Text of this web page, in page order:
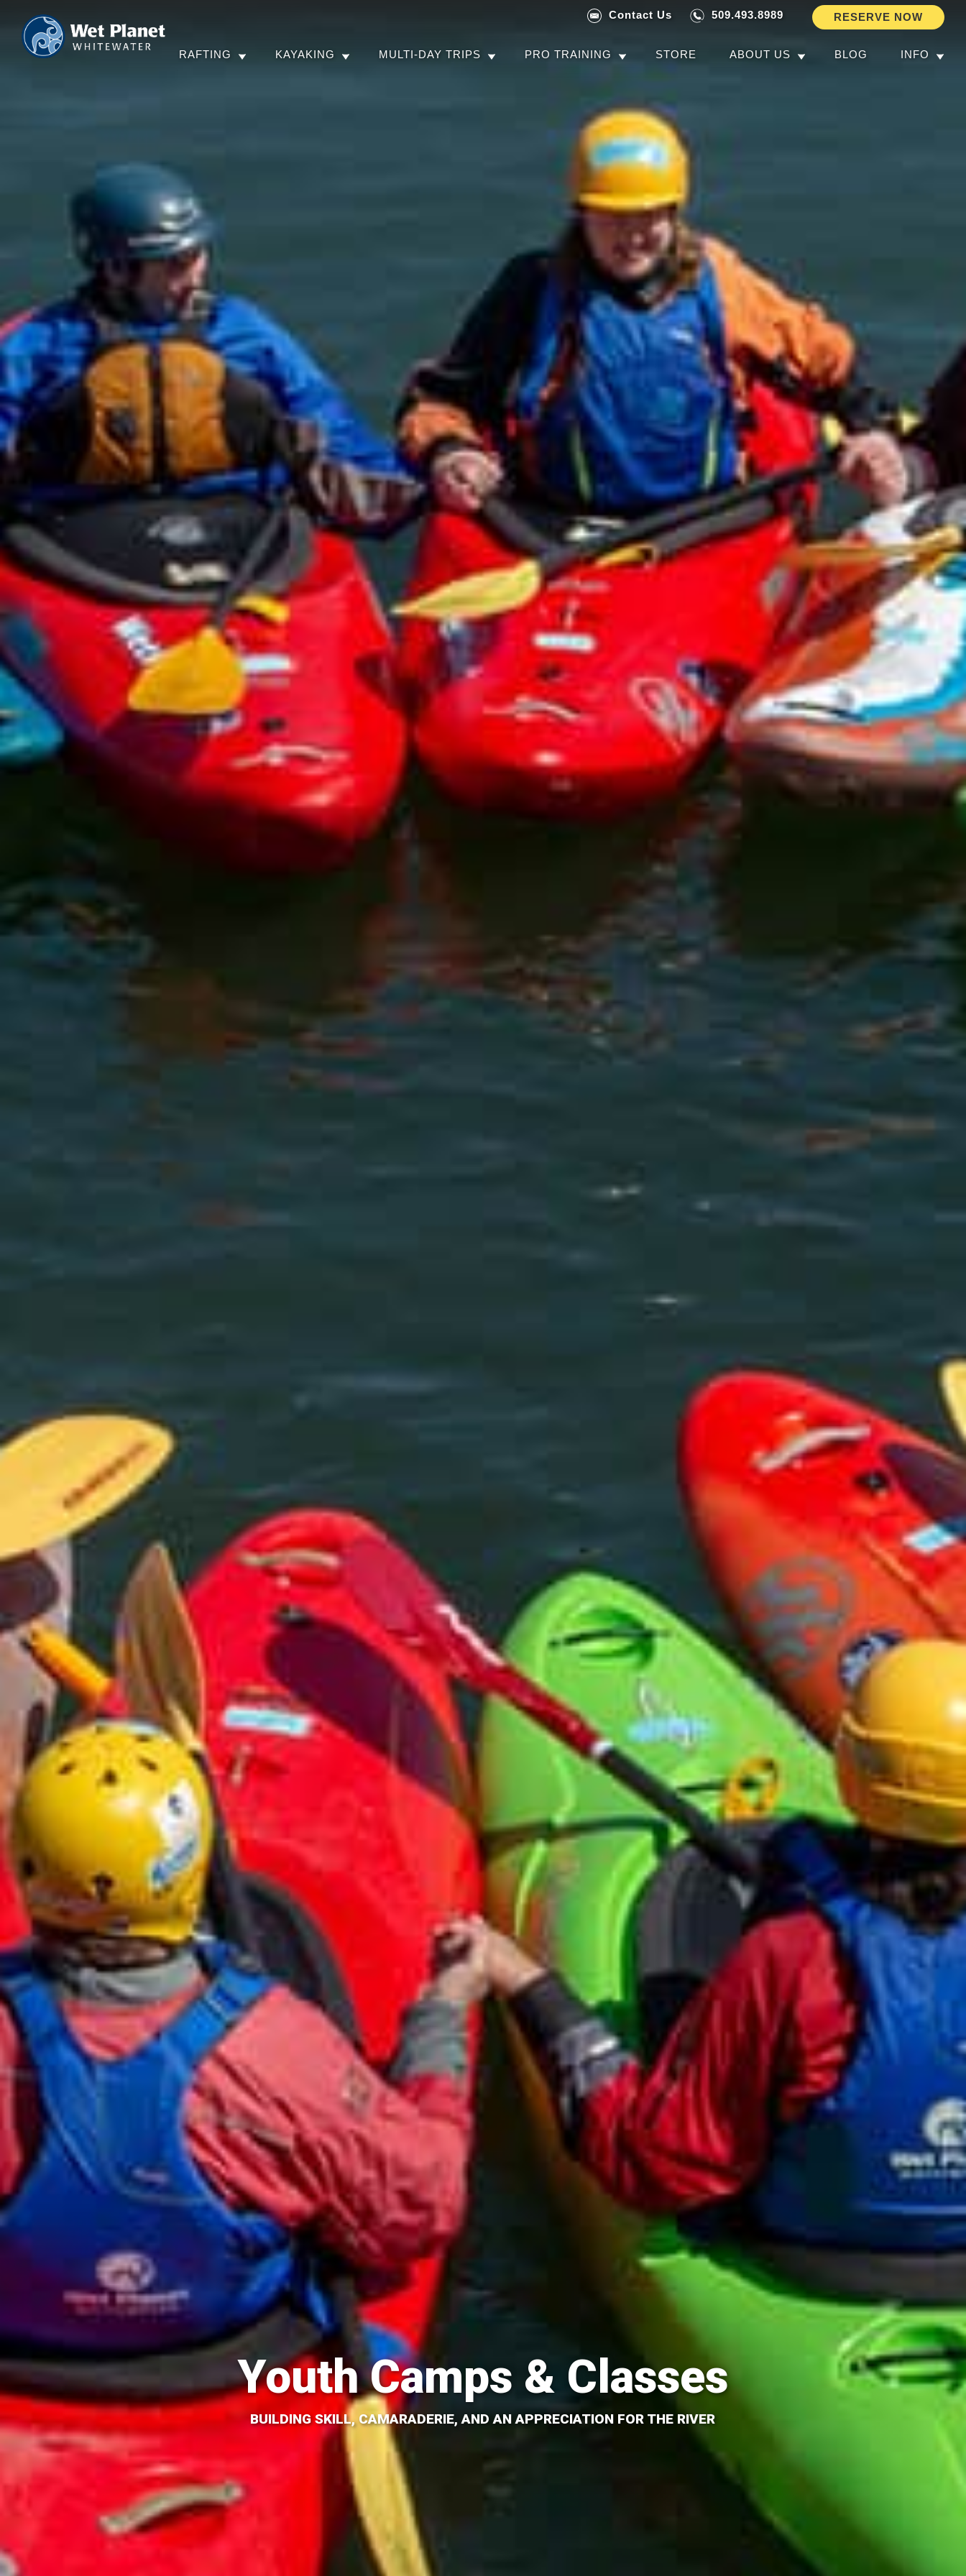
Contact Us 509.493.8989
RAFTING KAYAKING MULTI-DAY TRIPS PRO TRAINING STORE ABOUT US BLOG INFO
RESERVE NOW
Youth Camps & Classes
BUILDING SKILL, CAMARADERIE, AND AN APPRECIATION FOR THE RIVER